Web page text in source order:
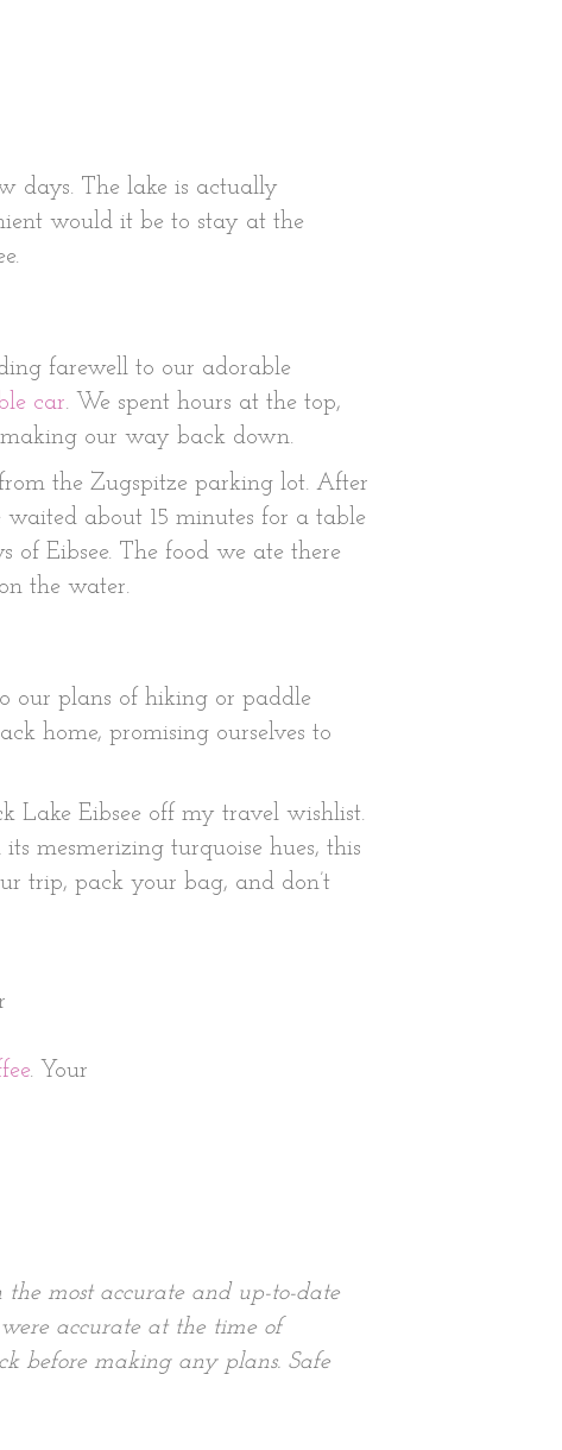
days. The lake is actually
would it be to stay at the
farewell to our adorable
car. We spent hours at the top,
our way back down.
the Zugspitze parking lot. After
waited about 15 minutes for a table
Eibsee. The food we ate there
the water.
our plans of hiking or paddle
home, promising ourselves to
Lake Eibsee off my travel wishlist.
mesmerizing turquoise hues, this
trip, pack your bag, and don’t
. Your
most accurate and up-to-date
accurate at the time of
before making any plans. Safe